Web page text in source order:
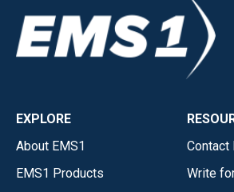
EXPLORE
About EMS1
EMS1 Products
Contact
Write